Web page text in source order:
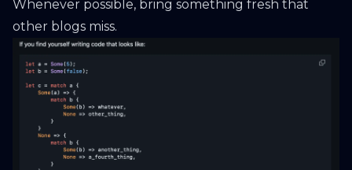
Whenever possible, bring something fresh that
other blogs miss.